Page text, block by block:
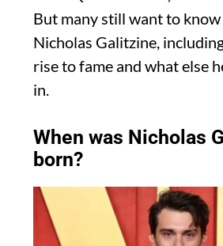
But many still want to
Nicholas Galitzine,
rise to fame and what else
in.
When was Nicholas
born?